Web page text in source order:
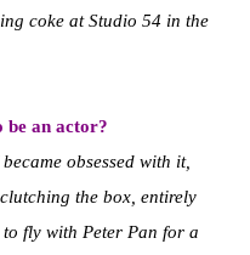
coke at Studio 54 in the
be an actor?
obsessed with it,
the box, entirely
fly with Peter Pan for a